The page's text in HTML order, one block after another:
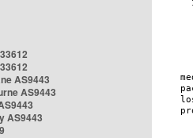
AS9443
AS9443
AS9443